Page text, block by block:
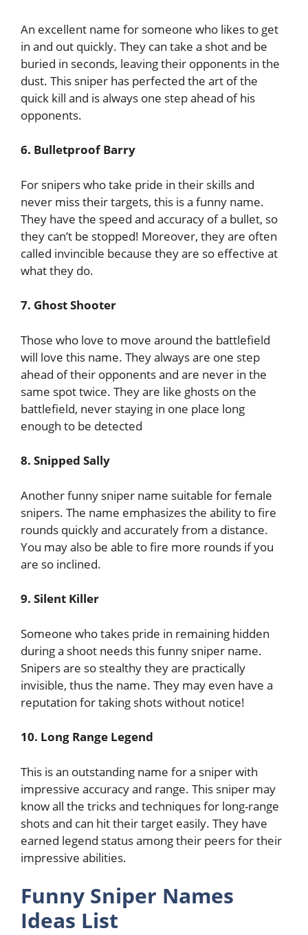
An excellent name for someone who likes to get
in and out quickly. They can take a shot and be
buried in seconds, leaving their opponents in the
dust. This sniper has perfected the art of the
quick kill and is always one step ahead of his
opponents.
6. Bulletproof Barry
For snipers who take pride in their skills and
never miss their targets, this is a funny name.
They have the speed and accuracy of a bullet, so
they can’t be stopped! Moreover, they are often
called invincible because they are so effective at
what they do.
7. Ghost Shooter
Those who love to move around the battlefield
will love this name. They always are one step
ahead of their opponents and are never in the
same spot twice. They are like ghosts on the
battlefield, never staying in one place long
enough to be detected
8. Snipped Sally
Another funny sniper name suitable for female
snipers. The name emphasizes the ability to fire
rounds quickly and accurately from a distance.
You may also be able to fire more rounds if you
are so inclined.
9. Silent Killer
Someone who takes pride in remaining hidden
during a shoot needs this funny sniper name.
Snipers are so stealthy they are practically
invisible, thus the name. They may even have a
reputation for taking shots without notice!
10. Long Range Legend
This is an outstanding name for a sniper with
impressive accuracy and range. This sniper may
know all the tricks and techniques for long-range
shots and can hit their target easily. They have
earned legend status among their peers for their
impressive abilities.
Funny Sniper Names
Ideas List